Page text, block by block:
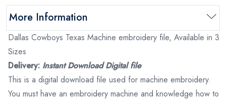
More Information
Dallas Cowboys Texas Machine embroidery file, Available in 3
Sizes
Delivery: Instant Download Digital file
This is a digital download file used for machine embroidery.
You must have an embroidery machine and knowledge how to